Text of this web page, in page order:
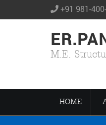
+91 981-
M.E.
HOME